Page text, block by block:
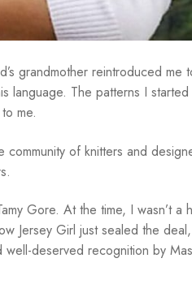
grandmother reintroduced
The patterns I
me.
of knitters and
Gore. At the time, I wasn’t
Jersey Girl just sealed the
deserved recognition by